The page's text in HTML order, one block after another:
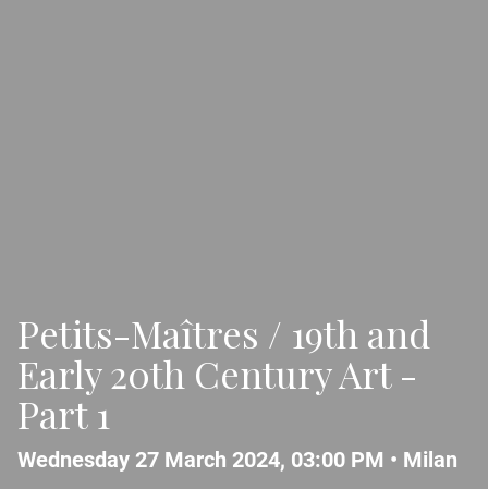
Petits-Maîtres / 19th and
Early 20th Century Art -
Part 1
Wednesday 27 March 2024, 03:00 PM • Milan